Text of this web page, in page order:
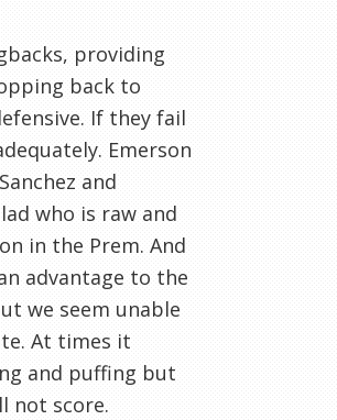
providing
back to
If they fail
Emerson
and
who is raw and
in the Prem. And
advantage to the
we seem unable
At times it
and puffing but
not score.